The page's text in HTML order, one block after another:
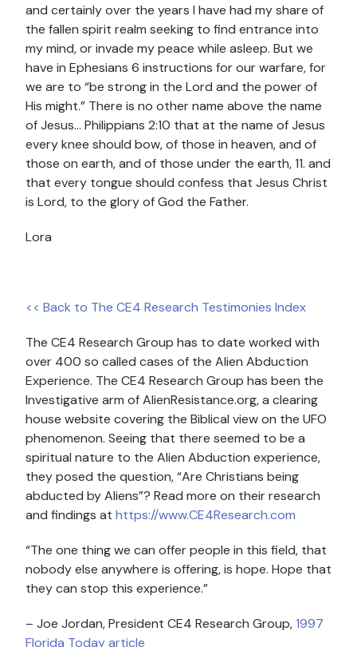
and certainly over the years I have had my share of
the fallen spirit realm seeking to find entrance into
my mind, or invade my peace while asleep. But we
have in Ephesians 6 instructions for our warfare, for
we are to “be strong in the Lord and the power of
His might.” There is no other name above the name
of Jesus… Philippians 2:10 that at the name of Jesus
every knee should bow, of those in heaven, and of
those on earth, and of those under the earth, 11. and
that every tongue should confess that Jesus Christ
is Lord, to the glory of God the Father.
Lora
<< Back to The CE4 Research Testimonies Index
The CE4 Research Group has to date worked with
over 400 so called cases of the Alien Abduction
Experience. The CE4 Research Group has been the
Investigative arm of AlienResistance.org, a clearing
house website covering the Biblical view on the UFO
phenomenon. Seeing that there seemed to be a
spiritual nature to the Alien Abduction experience,
they posed the question, “Are Christians being
abducted by Aliens”? Read more on their research
and findings at https://www.CE4Research.com
“The one thing we can offer people in this field, that
nobody else anywhere is offering, is hope. Hope that
they can stop this experience.”
– Joe Jordan, President CE4 Research Group,1997
Florida Today article